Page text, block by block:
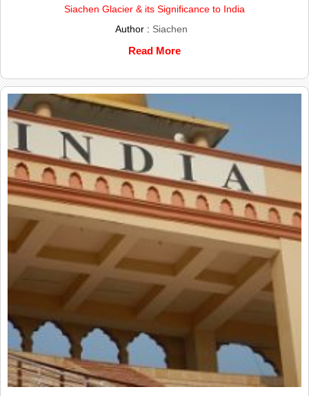
Siachen Glacier & its Significance to India
Author : Siachen
Read More